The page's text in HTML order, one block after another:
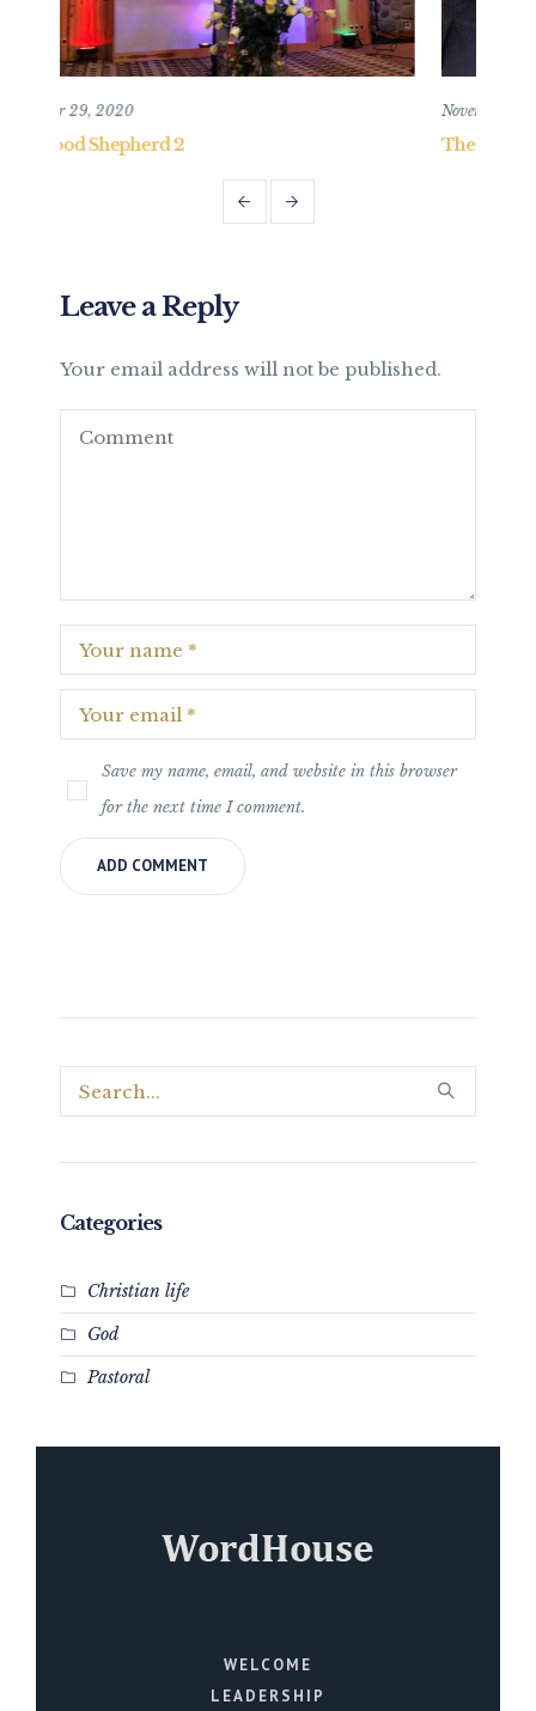
November 15, 2020
The Good Shepherd 1
Leave a Reply
Your email address will not be published.
Save my name, email, and website in this browser
for the next time I comment.
Categories
Christian life
God
Pastoral
WELCOME
LEADERSHIP